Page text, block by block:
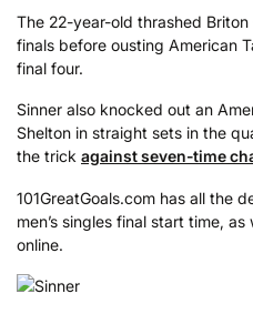
The 22-year-old thrashed
finals before ousting American
final four.
Sinner also knocked out an
Shelton in straight sets in the
the trick against seven-time
101GreatGoals.com has all the
men’s singles final start time,
online.